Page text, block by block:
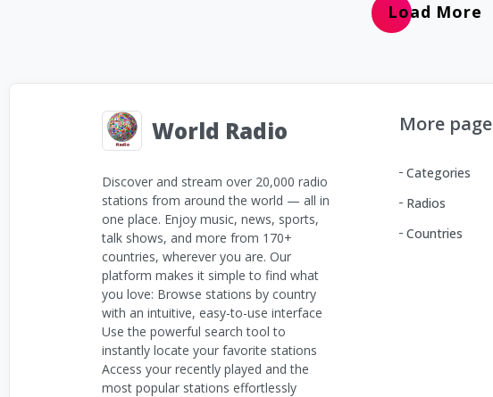
Load More
World Radio
Discover and stream over 20,000 radio
stations from around the world — all in
one place. Enjoy music, news, sports,
talk shows, and more from 170+
countries, wherever you are. Our
platform makes it simple to find what
you love: Browse stations by country
with an intuitive, easy-to-use interface
Use the powerful search tool to
instantly locate your favorite stations
Access your recently played and the
most popular stations effortlessly
More page
Categories
Radios
Countries